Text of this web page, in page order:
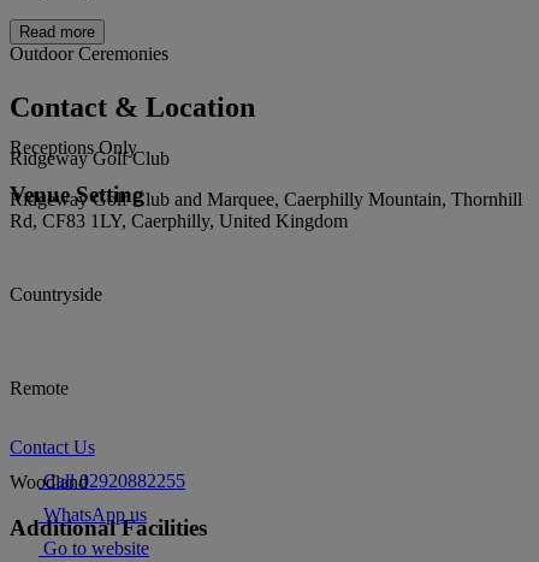
Read more
Outdoor Ceremonies
Receptions Only
Venue Setting
Countryside
Remote
Woodland
Additional Facilities
Contact & Location
Ridgeway Golf Club
Ridgeway Golf Club and Marquee, Caerphilly Mountain, Thornhill
Rd, CF83 1LY, Caerphilly, United Kingdom
Contact Us
Call 02920882255
WhatsApp us
Go to website